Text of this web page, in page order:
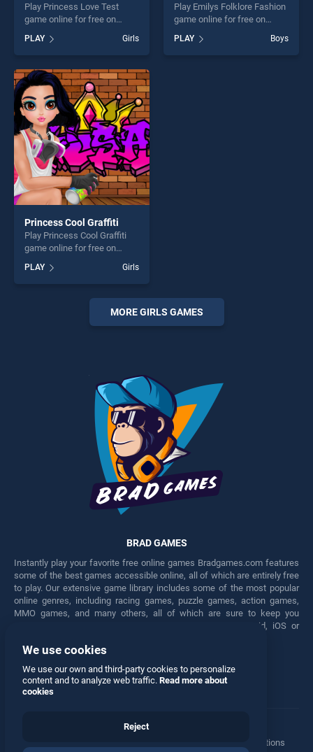
Play Princess Love Test
game online for free on
BradGames. Princess Love
Test stands out as one of
our top skill games, offering
endless entertainment, is
perfect for players seeking
fun and challenge....
PLAY Girls
Play Emilys Folklore Fashion
game online for free on
Fashion stands out as one of
our top skill games, offering
PLAY Boys
Princess Cool Graffiti
Play Princess Cool Graffiti
game online for free on
BradGames. Princess Cool
Graffiti stands out as one of
our top skill games, offering
endless entertainment, is
perfect for players seeking
fun and challenge....
PLAY Girls
MORE GIRLS GAMES
BRAD GAMES
Instantly play your favorite free online games Bradgames.com features
some of the best games accessible online, all of which are entirely free
to play. Our extensive game library includes some of the most popular
online genres, including racing games, puzzle games, action games,
MMO games, and many others, all of which are sure to keep you
engaged for hours. Play these free games on any Android, iOS or
Facebook Twitter
Manage Privacy Options
We use cookies
We use our own and third-party cookies to personalize
content and to analyze web traffic. Read more about
cookies
Reject